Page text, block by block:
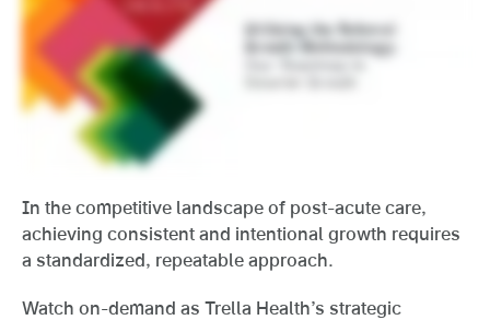
In the competitive landscape of post-acute care,
achieving consistent and intentional growth requires
a standardized, repeatable approach.
Watch on-demand as Trella Health’s strategic